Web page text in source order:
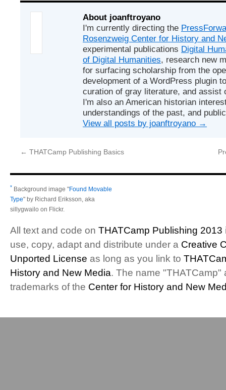
About joanftroyano
I'm currently directing the
Rosenzweig Center for History and
experimental publications Digital
of Digital Humanities, research new
for surfacing scholarship from the
development of a WordPress plugin
curation of gray literature, and
I'm also an American historian
understandings of the past, and
View all posts by joanftroyano →
← THATCamp Publishing Basics
* Background image "Found Movable
Type" by Richard Eriksson, aka
sillygwailo on Flickr.
All text and code on THATCamp Publishing 2013
use, copy, adapt and distribute under a Creative
Unported License as long as you link to
History and New Media. The name "THATCamp"
trademarks of the Center for History and New